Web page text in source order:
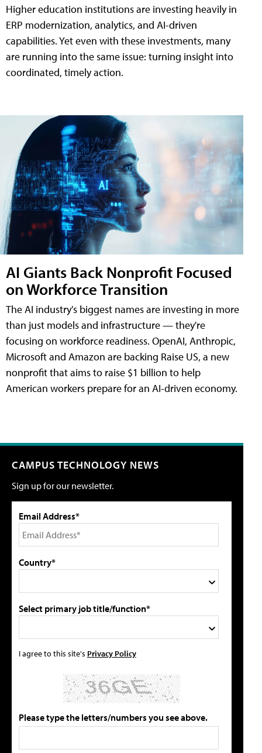
Higher education institutions are investing heavily in
ERP modernization, analytics, and AI-driven
capabilities. Yet even with these investments, many
are running into the same issue: turning insight into
coordinated, timely action.
AI Giants Back Nonprofit Focused
on Workforce Transition
The AI industry's biggest names are investing in more
than just models and infrastructure — they're
focusing on workforce readiness. OpenAI, Anthropic,
Microsoft and Amazon are backing Raise US, a new
nonprofit that aims to raise $1 billion to help
American workers prepare for an AI-driven economy.
CAMPUS TECHNOLOGY NEWS
Sign up for our newsletter.
Email Address*
Country*
Select primary job title/function*
I agree to this site's Privacy Policy
Please type the letters/numbers you see above.